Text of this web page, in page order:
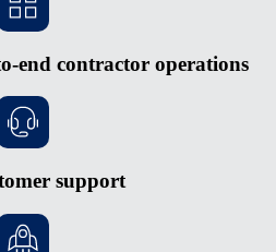
end contractor operations
support